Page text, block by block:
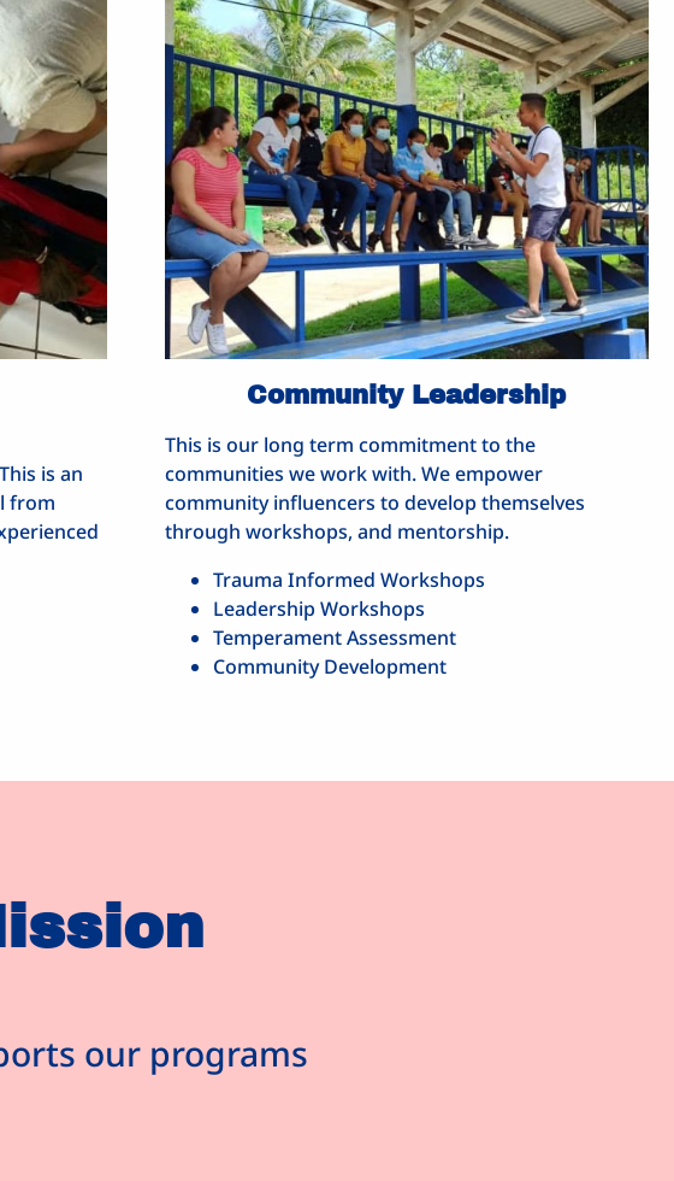
is an
from
Community Leadership
This is our long term commitment to the
communities we work with. We empower
community influencers to develop themselves
through workshops, and mentorship.
Trauma Informed Workshops
Leadership Workshops
Temperament Assessment
Community Development
our programs